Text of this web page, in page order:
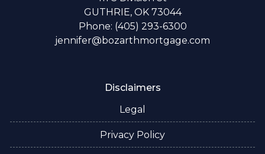
GUTHRIE, OK 73044
Phone: (405) 293-6300
jennifer@bozarthmortgage.com
Disclaimers
Legal
Privacy Policy